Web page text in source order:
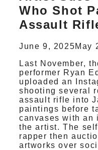
Who Shot
Assault
June 9, 2025May
Last November,
performer Ryan
uploaded an
shooting several
assault rifle into
paintings before
canvases with an
the artist. The
rapper then
artworks over